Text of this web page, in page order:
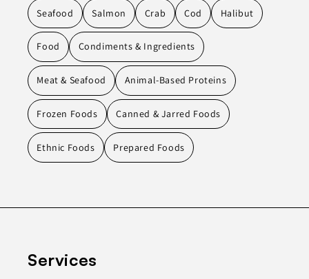
Seafood Salmon Crab Cod Halibut
Food Condiments & Ingredients
Meat & Seafood Animal-Based Proteins
Frozen Foods Canned & Jarred Foods
Ethnic Foods Prepared Foods
Services